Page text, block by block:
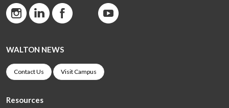
WALTON NEWS
Contact Us Visit Campus
Resources